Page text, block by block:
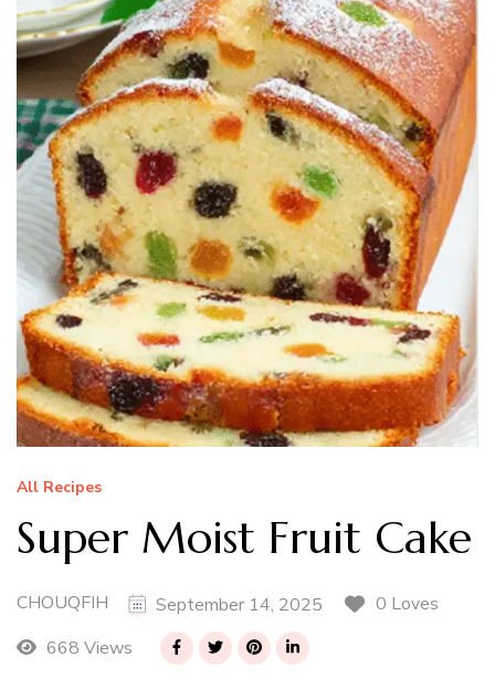
All Recipes
Super Moist Fruit Cake
CHOUQFIH September 14, 2025
0 Loves
668 Views